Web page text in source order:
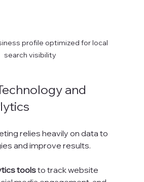
profile optimized for local
search visibility
and
relies heavily on data to
and improve results.
tools to track website